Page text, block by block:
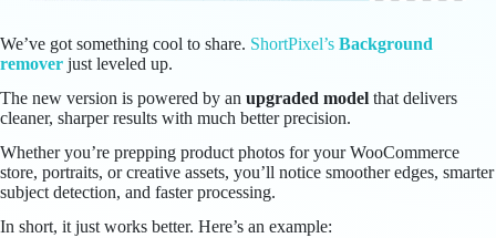
We’ve got something cool to share. ShortPixel’s Background
remover just leveled up.
The new version is powered by an upgraded model that delivers
cleaner, sharper results with much better precision.
Whether you’re prepping product photos for your WooCommerce
store, portraits, or creative assets, you’ll notice smoother edges, smarter
subject detection, and faster processing.
In short, it just works better. Here’s an example: